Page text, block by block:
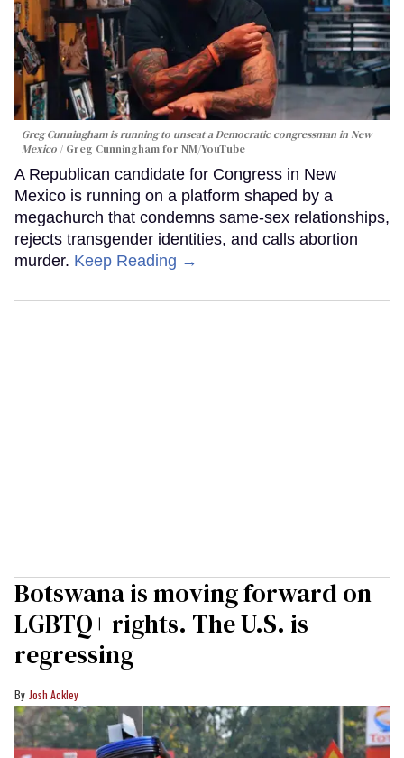
Greg Cunningham is running to unseat a Democratic congressman in New
Mexico
Greg Cunningham for NM/YouTube
A Republican candidate for Congress in New
Mexico is running on a platform shaped by a
megachurch that condemns same-sex relationships,
rejects transgender identities, and calls abortion
murder. Keep Reading →
Botswana is moving forward on
LGBTQ+ rights. The U.S. is
regressing
Josh Ackley